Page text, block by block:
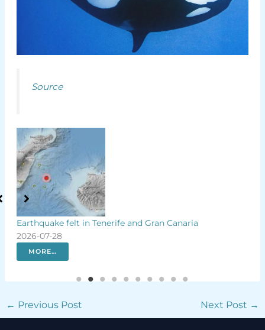
Source
Earthquake felt in Tenerife and Gran Canaria
2026-07-28
MORE…
← Previous Post Next Post →